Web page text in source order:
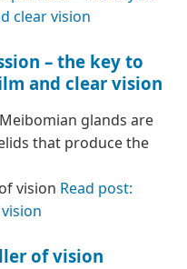
clear vision
– the key to
and clear vision
glands are
that produce the
Read post:
of vision